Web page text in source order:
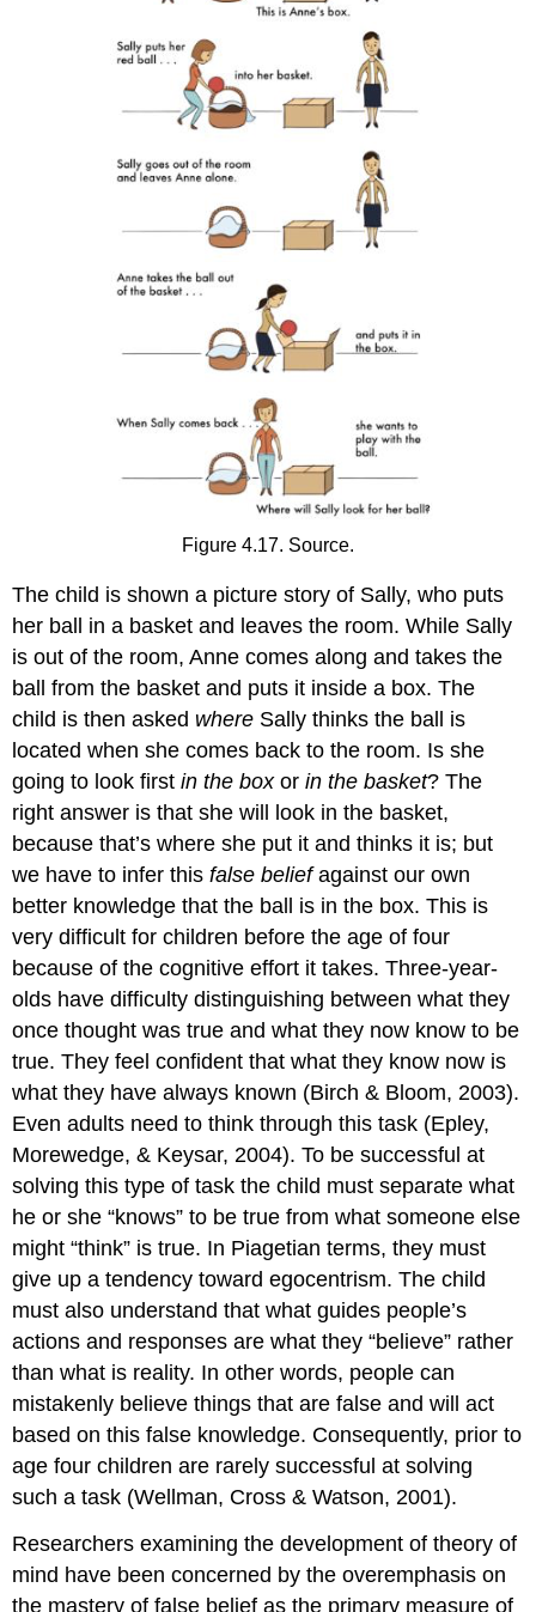
Figure 4.17. Source.
The child is shown a picture story of Sally, who puts
her ball in a basket and leaves the room. While Sally
is out of the room, Anne comes along and takes the
ball from the basket and puts it inside a box. The
child is then asked where Sally thinks the ball is
located when she comes back to the room. Is she
going to look firstin the boxorin the basket? The
right answer is that she will look in the basket,
because that’s where she put it and thinks it is; but
we have to infer thisfalse beliefagainst our own
better knowledge that the ball is in the box. This is
very difficult for children before the age of four
because of the cognitive effort it takes. Three-year-
olds have difficulty distinguishing between what they
once thought was true and what they now know to be
true. They feel confident that what they know now is
what they have always known (Birch & Bloom, 2003).
Even adults need to think through this task (Epley,
Morewedge, & Keysar, 2004). To be successful at
solving this type of task the child must separate what
he or she “knows” to be true from what someone else
might “think” is true. In Piagetian terms, they must
give up a tendency toward egocentrism. The child
must also understand that what guides people’s
actions and responses are what they “believe” rather
than what is reality. In other words, people can
mistakenly believe things that are false and will act
based on this false knowledge. Consequently, prior to
age four children are rarely successful at solving
such a task (Wellman, Cross & Watson, 2001).
Researchers examining the development of theory of
mind have been concerned by the overemphasis on
the mastery of false belief as the primary measure of